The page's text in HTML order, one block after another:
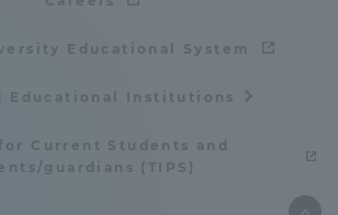
Educational System
Educational Institutions
Current Students and
guardians (TIPS)